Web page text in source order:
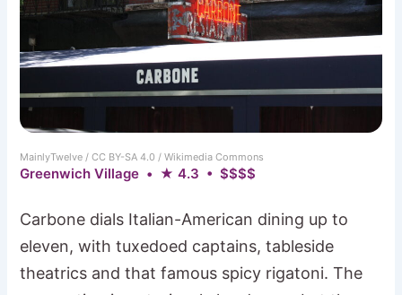
MainlyTwelve / CC BY-SA 4.0 / Wikimedia Commons
Greenwich Village • ★ 4.3 • $$$$
Carbone dials Italian-American dining up to
eleven, with tuxedoed captains, tableside
theatrics and that famous spicy rigatoni. The